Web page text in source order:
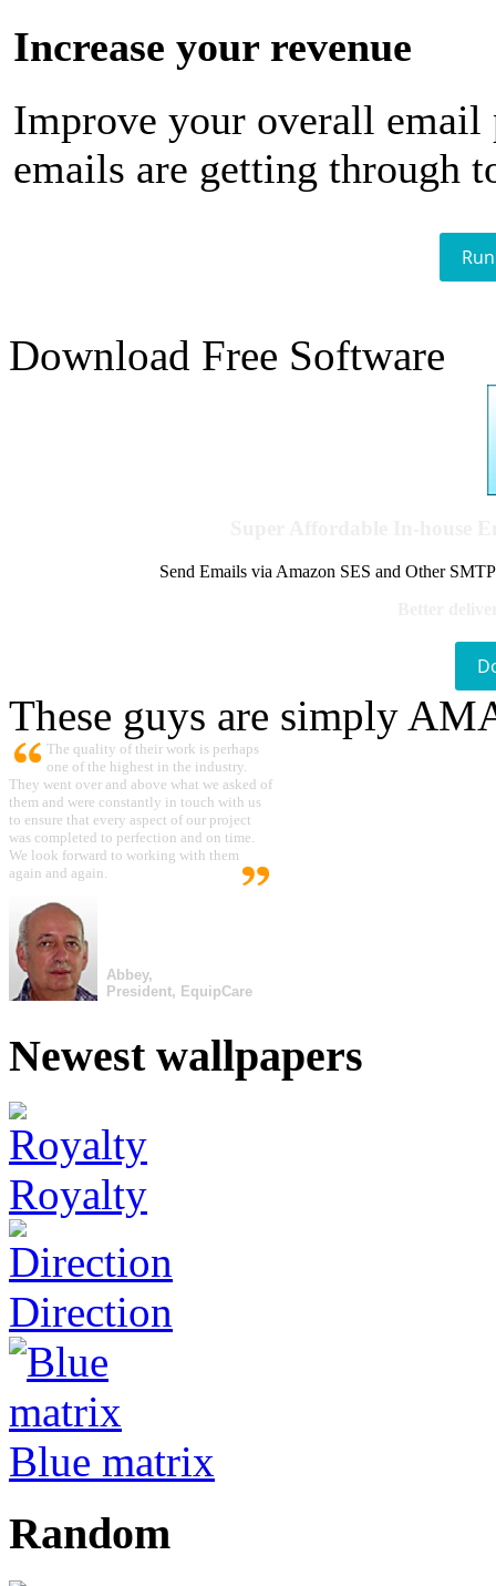
Increase your revenue
Improve your overall email
emails are getting through
Download Free Software
Send Emails via Amazon SES and Other
These guys are simply
The quality of their work is perhaps
one of the highest in the industry.
They went over and above what we asked of
them and were constantly in touch with us
to ensure that every aspect of our project
was completed to perfection and on time.
We look forward to working with them
again and again.
Abbey,
President, EquipCare
Newest wallpapers
Royalty
Direction
Blue matrix
Random